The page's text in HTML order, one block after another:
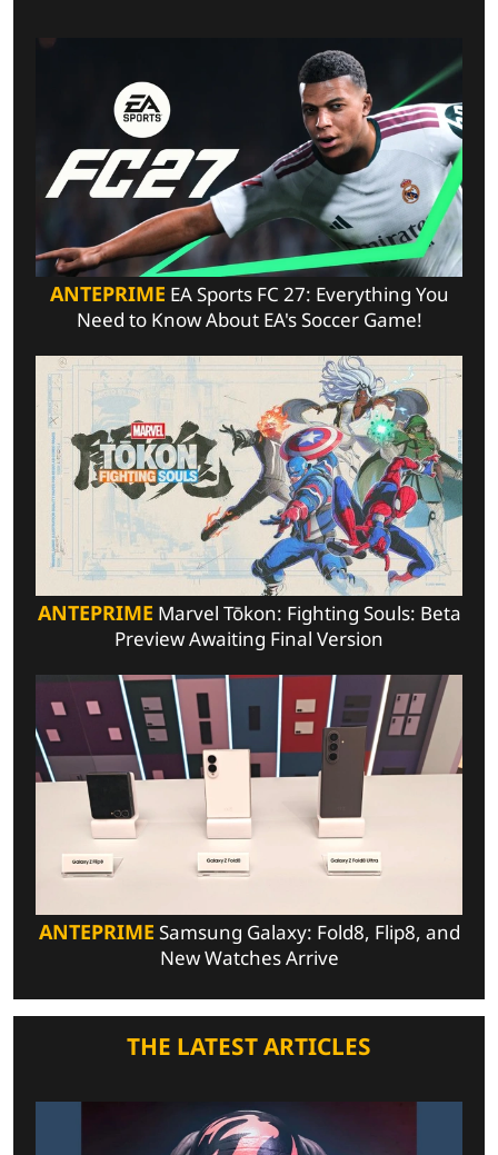
ANTEPRIME EA Sports FC 27: Everything You
Need to Know About EA's Soccer Game!
ANTEPRIME Marvel Tōkon: Fighting Souls: Beta
Preview Awaiting Final Version
ANTEPRIME Samsung Galaxy: Fold8, Flip8, and
New Watches Arrive
THE LATEST ARTICLES